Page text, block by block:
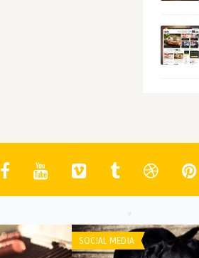
SOCIAL MEDIA